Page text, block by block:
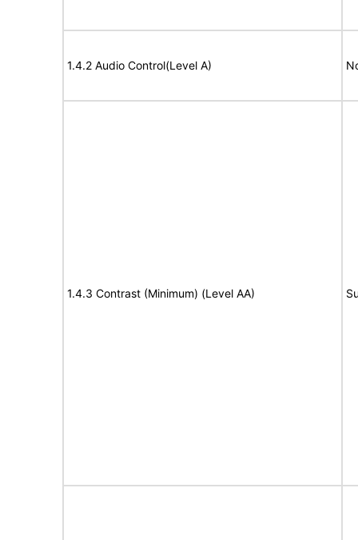
1.4.2 Audio Control(Level A)
1.4.3 Contrast (Minimum) (Level AA)